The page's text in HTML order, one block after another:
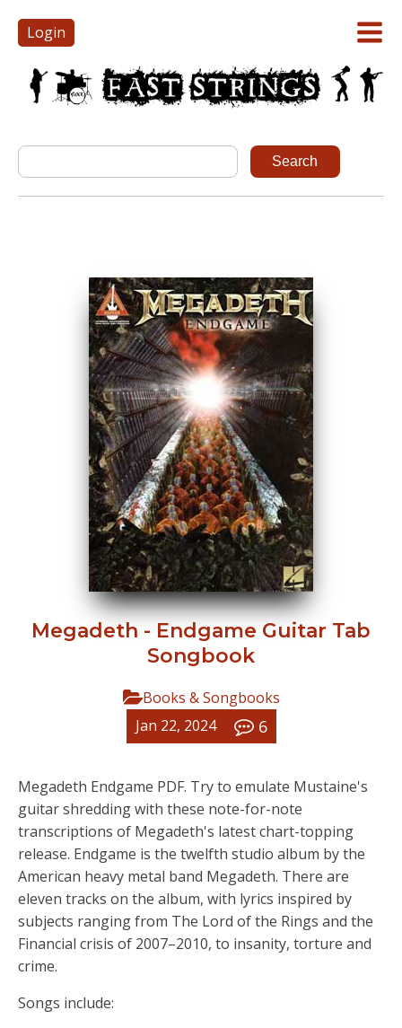
Login
Megadeth - Endgame Guitar Tab
Songbook
Books & Songbooks
Jan 22, 2024
6
Megadeth Endgame PDF. Try to emulate Mustaine's
guitar shredding with these note-for-note
transcriptions of Megadeth's latest chart-topping
release. Endgame is the twelfth studio album by the
American heavy metal band Megadeth. There are
eleven tracks on the album, with lyrics inspired by
subjects ranging from The Lord of the Rings and the
Financial crisis of 2007–2010, to insanity, torture and
crime.
Songs include: